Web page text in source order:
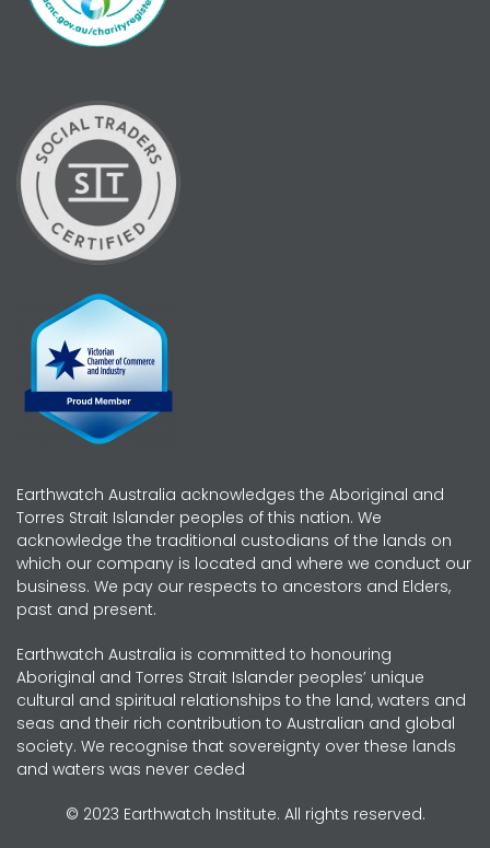
Earthwatch Australia acknowledges the Aboriginal and
Torres Strait Islander peoples of this nation. We
acknowledge the traditional custodians of the lands on
which our company is located and where we conduct our
business. We pay our respects to ancestors and Elders,
past and present.
Earthwatch Australia is committed to honouring
Aboriginal and Torres Strait Islander peoples’ unique
cultural and spiritual relationships to the land, waters and
seas and their rich contribution to Australian and global
society. We recognise that sovereignty over these lands
and waters was never ceded
© 2023 Earthwatch Institute. All rights reserved.